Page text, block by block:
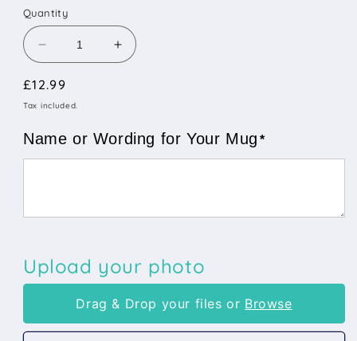
Quantity
Decrease
quantity
for
Number
Dog
&amp;
Increase
quantity
Dog
&amp;
Regular
price
£12.99
Tax included.
Name or Wording for Your Mug *
Upload your photo
Drag & Drop your files or Browse